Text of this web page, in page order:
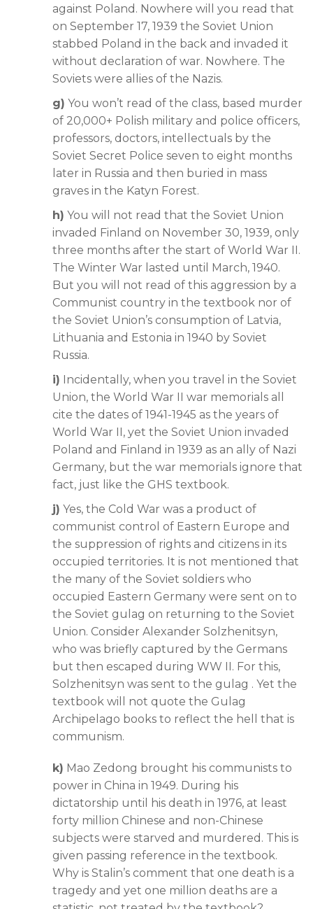
against Poland. Nowhere will you read that
on September 17, 1939 the Soviet Union
stabbed Poland in the back and invaded it
without declaration of war. Nowhere. The
Soviets were allies of the Nazis.
g) You won’t read of the class, based murder
of 20,000+ Polish military and police officers,
professors, doctors, intellectuals by the
Soviet Secret Police seven to eight months
later in Russia and then buried in mass
graves in the Katyn Forest.
h) You will not read that the Soviet Union
invaded Finland on November 30, 1939, only
three months after the start of World War II.
The Winter War lasted until March, 1940.
But you will not read of this aggression by a
Communist country in the textbook nor of
the Soviet Union’s consumption of Latvia,
Lithuania and Estonia in 1940 by Soviet
Russia.
i) Incidentally, when you travel in the Soviet
Union, the World War II war memorials all
cite the dates of 1941-1945 as the years of
World War II, yet the Soviet Union invaded
Poland and Finland in 1939 as an ally of Nazi
Germany, but the war memorials ignore that
fact, just like the GHS textbook.
j) Yes, the Cold War was a product of
communist control of Eastern Europe and
the suppression of rights and citizens in its
occupied territories. It is not mentioned that
the many of the Soviet soldiers who
occupied Eastern Germany were sent on to
the Soviet gulag on returning to the Soviet
Union. Consider Alexander Solzhenitsyn,
who was briefly captured by the Germans
but then escaped during WW II. For this,
Solzhenitsyn was sent to the gulag . Yet the
textbook will not quote the Gulag
Archipelago books to reflect the hell that is
communism.
k) Mao Zedong brought his communists to
power in China in 1949. During his
dictatorship until his death in 1976, at least
forty million Chinese and non-Chinese
subjects were starved and murdered. This is
given passing reference in the textbook.
Why is Stalin’s comment that one death is a
tragedy and yet one million deaths are a